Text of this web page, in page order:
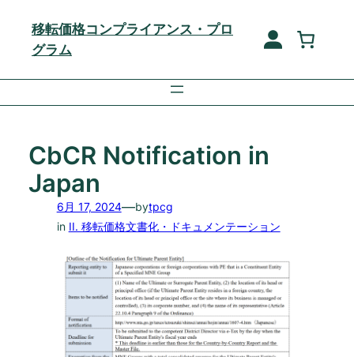
移転価格コンプライアンス・プロ
グラム
CbCR Notification in
Japan
6月 17, 2024—bytpcg
in II. 移転価格文書化・ドキュメンテーション